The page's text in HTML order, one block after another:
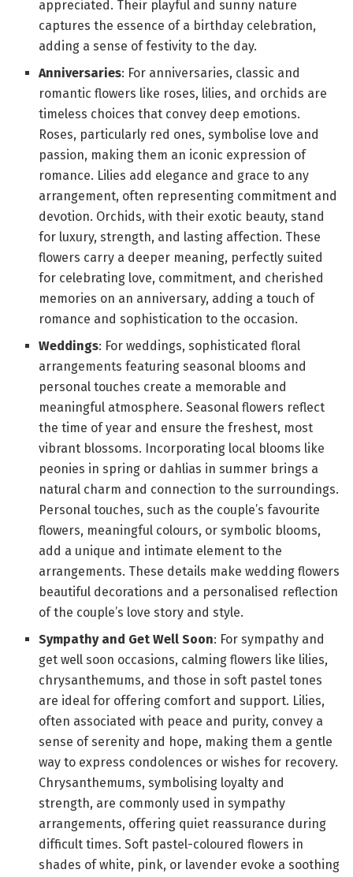
appreciated. Their playful and sunny nature
captures the essence of a birthday celebration,
adding a sense of festivity to the day.
Anniversaries: For anniversaries, classic and
romantic flowers like roses, lilies, and orchids are
timeless choices that convey deep emotions.
Roses, particularly red ones, symbolise love and
passion, making them an iconic expression of
romance. Lilies add elegance and grace to any
arrangement, often representing commitment and
devotion. Orchids, with their exotic beauty, stand
for luxury, strength, and lasting affection. These
flowers carry a deeper meaning, perfectly suited
for celebrating love, commitment, and cherished
memories on an anniversary, adding a touch of
romance and sophistication to the occasion.
Weddings: For weddings, sophisticated floral
arrangements featuring seasonal blooms and
personal touches create a memorable and
meaningful atmosphere. Seasonal flowers reflect
the time of year and ensure the freshest, most
vibrant blossoms. Incorporating local blooms like
peonies in spring or dahlias in summer brings a
natural charm and connection to the surroundings.
Personal touches, such as the couple’s favourite
flowers, meaningful colours, or symbolic blooms,
add a unique and intimate element to the
arrangements. These details make wedding flowers
beautiful decorations and a personalised reflection
of the couple’s love story and style.
Sympathy and Get Well Soon: For sympathy and
get well soon occasions, calming flowers like lilies,
chrysanthemums, and those in soft pastel tones
are ideal for offering comfort and support. Lilies,
often associated with peace and purity, convey a
sense of serenity and hope, making them a gentle
way to express condolences or wishes for recovery.
Chrysanthemums, symbolising loyalty and
strength, are commonly used in sympathy
arrangements, offering quiet reassurance during
difficult times. Soft pastel-coloured flowers in
shades of white, pink, or lavender evoke a soothing